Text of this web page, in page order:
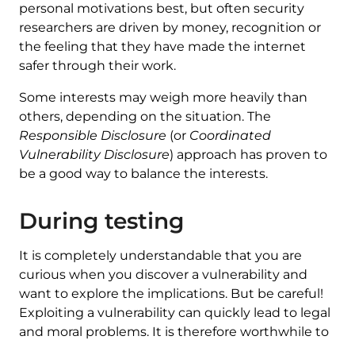
personal motivations best, but often security
researchers are driven by money, recognition or
the feeling that they have made the internet
safer through their work.
Some interests may weigh more heavily than
others, depending on the situation. The
Responsible Disclosure (or Coordinated
Vulnerability Disclosure) approach has proven to
be a good way to balance the interests.
During testing
It is completely understandable that you are
curious when you discover a vulnerability and
want to explore the implications. But be careful!
Exploiting a vulnerability can quickly lead to legal
and moral problems. It is therefore worthwhile to